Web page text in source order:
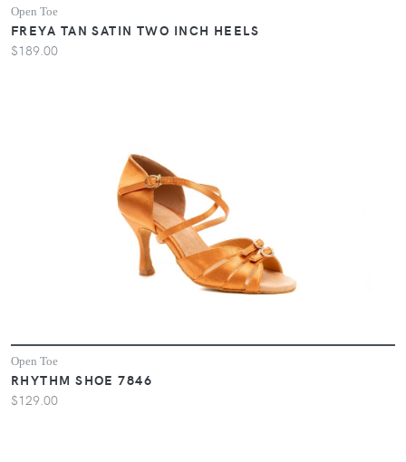
Open Toe
FREYA TAN SATIN TWO INCH HEELS
$189.00
Open Toe
RHYTHM SHOE 7846
$129.00